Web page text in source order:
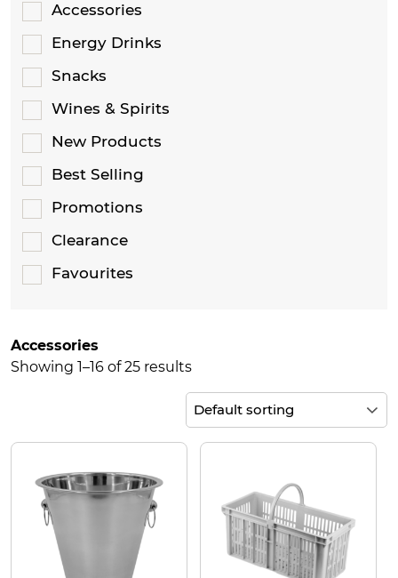
Accessories
Energy Drinks
Snacks
Wines & Spirits
New Products
Best Selling
Promotions
Clearance
Favourites
Accessories
Showing 1–16 of 25 results